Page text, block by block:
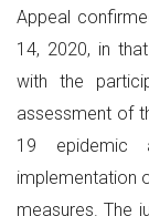
Appeal
14, 2020, in
with the
assessment of
19
implementation
measures. The